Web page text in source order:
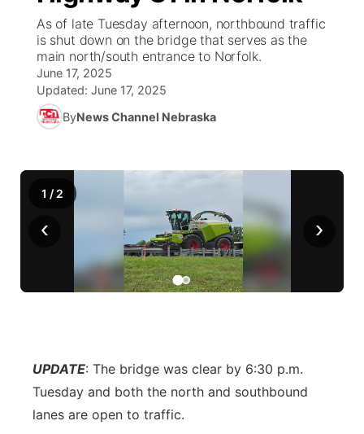
News Team
Calendar
Obituaries
Weather Pic of the Week
Coach Interviews
Rankings
NCN Sports
Team Alerts
Sports Staff
About
On Air Team
KUTT Coverage Area
On Air Team
KWBE Coverage Area
KWBE Radio Programming
KWBE History
TV Program Guide
Promos
Future of Nebraska
Community Hero
Stretch Across Nebraska
Community Features
About
Channel Finder
Advertise
Region: Southeast
Metro
Platte Valley
As of late Tuesday afternoon, northbound traffic
is shut down on the bridge that serves as the
main north/south entrance to Norfolk.
June 17, 2025
Updated: June 17, 2025
ByNews Channel Nebraska
‹ ›
1 / 2
UPDATE: The bridge was clear by 6:30 p.m.
Tuesday and both the north and southbound
lanes are open to traffic.